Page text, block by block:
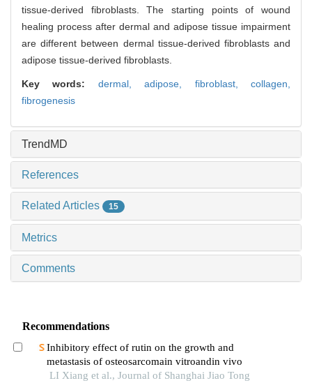
tissue-derived fibroblasts. The starting points of wound
healing process after dermal and adipose tissue impairment
are different between dermal tissue-derived fibroblasts and
adipose tissue-derived fibroblasts.
Key words: dermal,adipose, fibroblast,collagen,
fibrogenesis
TrendMD
References
Related Articles 15
Metrics
Comments
Recommendations
Inhibitory effect of rutin on the growth and
metastasis of osteosarcomain vitroandin vivo
LI Xiang et al., Journal of Shanghai Jiao Tong